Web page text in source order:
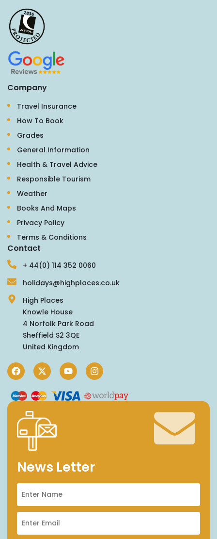
Company
Travel Insurance
How To Book
Grades
General Information
Health & Travel Advice
Responsible Tourism
Weather
Books And Maps
Privacy Policy
Terms & Conditions
Contact
+ 44(0) 114 352 0060
holidays@highplaces.co.uk
High Places
Knowle House
4 Norfolk Park Road
Sheffield S2 3QE
United Kingdom
News Letter